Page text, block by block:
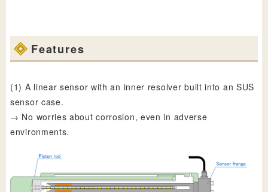
Features
(1) A linear sensor with an inner resolver built into an SUS
sensor case.
→ No worries about corrosion, even in adverse
environments.